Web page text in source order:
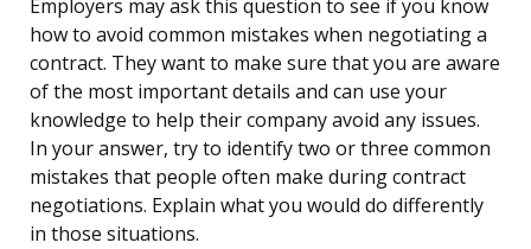
Employers may ask this question to see if you know
how to avoid common mistakes when negotiating a
contract. They want to make sure that you are aware
of the most important details and can use your
knowledge to help their company avoid any issues.
In your answer, try to identify two or three common
mistakes that people often make during contract
negotiations. Explain what you would do differently
in those situations.